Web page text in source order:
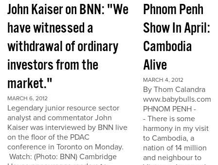
John Kaiser on BNN: "We
have witnessed a
withdrawal of ordinary
investors from the
market."
MARCH 6, 2012
Legendary junior resource sector
analyst and commentator John
Kaiser was interviewed by BNN live
on the floor of the PDAC
conference in Toronto on Monday.
Watch: (Photo: BNN) Cambridge
Phnom Penh
Show In April:
Cambodia
Alive
MARCH 4, 2012
By Thom Calandra
www.babybulls.com
PHNOM PENH -
- There is some
harmony in my visit
to Cambodia, a
nation of 14 million
and neighbour to